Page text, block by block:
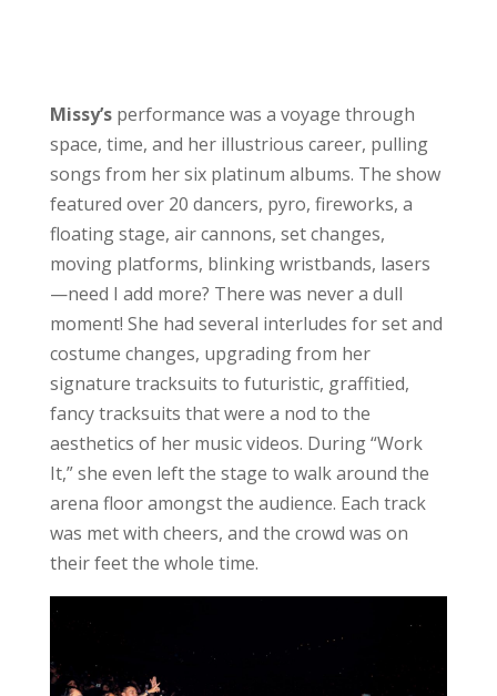
Missy’sperformance was a voyage through
space, time, and her illustrious career, pulling
songs from her six platinum albums. The show
featured over 20 dancers, pyro, fireworks, a
floating stage, air cannons, set changes,
moving platforms, blinking wristbands, lasers
—need I add more? There was never a dull
moment! She had several interludes for set and
costume changes, upgrading from her
signature tracksuits to futuristic, graffitied,
fancy tracksuits that were a nod to the
aesthetics of her music videos. During “Work
It,” she even left the stage to walk around the
arena floor amongst the audience. Each track
was met with cheers, and the crowd was on
their feet the whole time.